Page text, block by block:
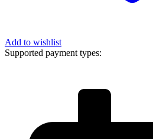
Add to wishlist
Supported payment types: